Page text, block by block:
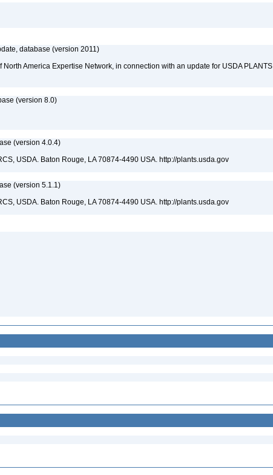
database (version 2011)
North America Expertise Network, in connection with an update for USDA PLANTS
(version 8.0)
(version 4.0.4)
USDA. Baton Rouge, LA 70874-4490 USA. http://plants.usda.gov
(version 5.1.1)
USDA. Baton Rouge, LA 70874-4490 USA. http://plants.usda.gov